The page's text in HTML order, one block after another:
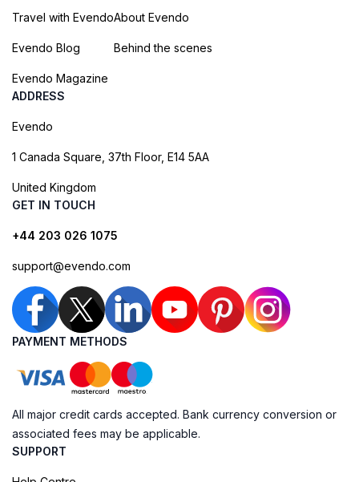
Travel with Evendo
Evendo Blog
Evendo Magazine
About Evendo
Behind the scenes
ADDRESS
Evendo
1 Canada Square, 37th Floor, E14 5AA
United Kingdom
GET IN TOUCH
+44 203 026 1075
support@evendo.com
PAYMENT METHODS
All major credit cards accepted. Bank currency conversion or
associated fees may be applicable.
SUPPORT